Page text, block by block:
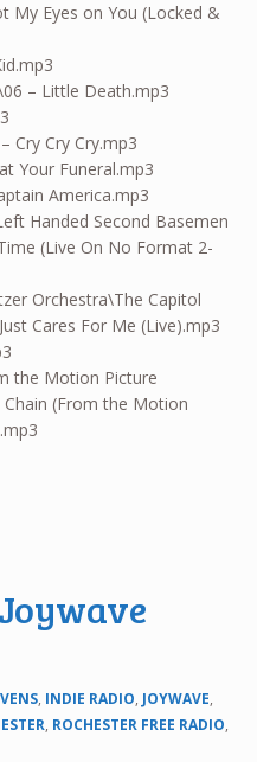
My Eyes on You (Locked &
– Little Death.mp3
Cry Cry Cry.mp3
Your Funeral.mp3
America.mp3
Handed Second Basemen
(Live On No Format 2-
Orchestra\The Capitol
Cares For Me (Live).mp3
the Motion Picture
(From the Motion
, INDIE RADIO, JOYWAVE,
, ROCHESTER FREE RADIO,